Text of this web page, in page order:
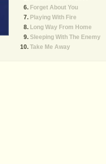
Forget About You
Playing With Fire
Long Way From Home
Sleeping With The Enemy
Take Me Away